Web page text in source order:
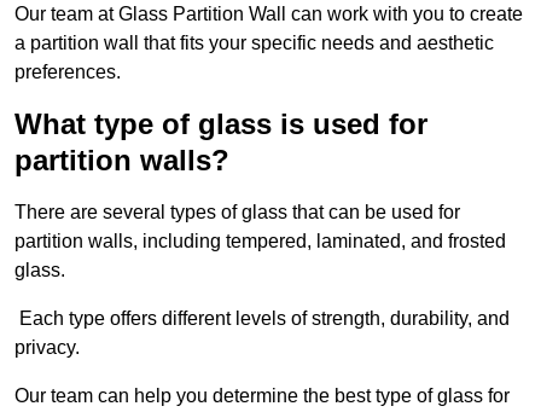
Our team at Glass Partition Wall can work with you to create
a partition wall that fits your specific needs and aesthetic
preferences.
What type of glass is used for
partition walls?
There are several types of glass that can be used for
partition walls, including tempered, laminated, and frosted
glass.
Each type offers different levels of strength, durability, and
privacy.
Our team can help you determine the best type of glass for